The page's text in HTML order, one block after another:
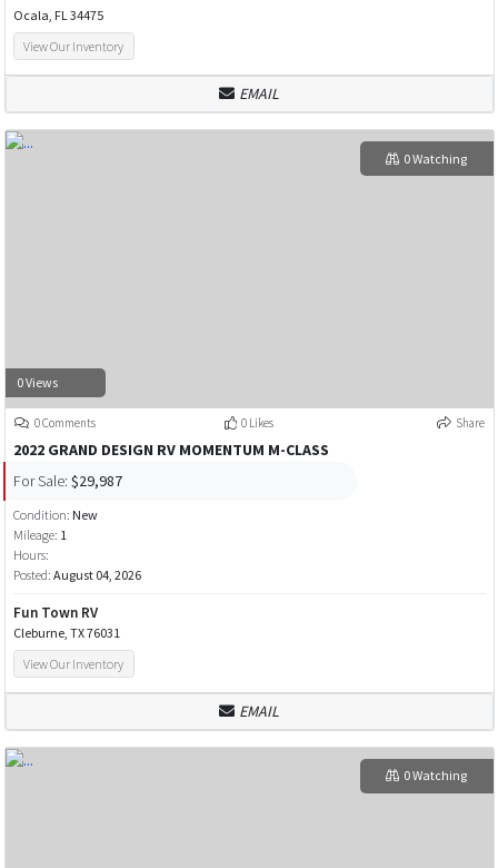
Ocala, FL 34475
View Our Inventory
EMAIL
0 Views
0 Watching
0 Comments 0 Likes Share
2022 GRAND DESIGN RV MOMENTUM M-CLASS
For Sale: $29,987
Condition: New
Mileage: 1
Hours:
Posted: August 04, 2026
Fun Town RV
Cleburne, TX 76031
View Our Inventory
EMAIL
0 Watching